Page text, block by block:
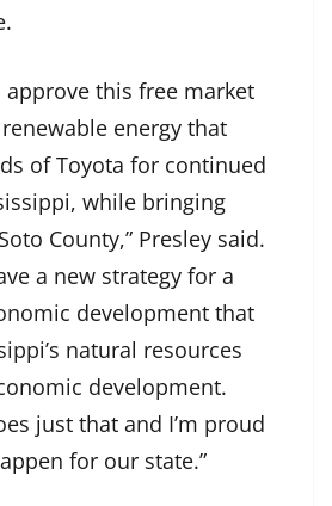
approve this free market
energy that
of Toyota for continued
while bringing
County,” Presley said.
a new strategy for a
development that
natural resources
development.
just that and I’m proud
for our state.”